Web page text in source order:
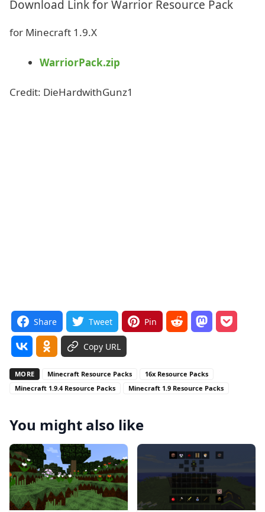
Download Link for Warrior Resource Pack
for Minecraft 1.9.X
WarriorPack.zip
Credit: DieHardwithGunz1
Share Tweet Pin
Copy URL
MORE Minecraft Resource Packs
16x Resource Packs
Minecraft 1.9.4 Resource Packs
Minecraft 1.9 Resource Packs
You might also like